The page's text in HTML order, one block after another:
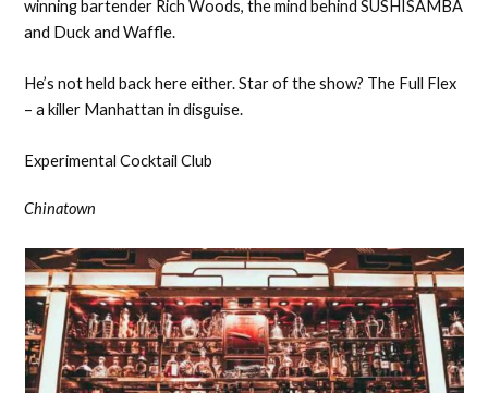
winning bartender Rich Woods, the mind behind SUSHISAMBA
and Duck and Waffle.
He’s not held back here either. Star of the show? The Full Flex
– a killer Manhattan in disguise.
Experimental Cocktail Club
Chinatown